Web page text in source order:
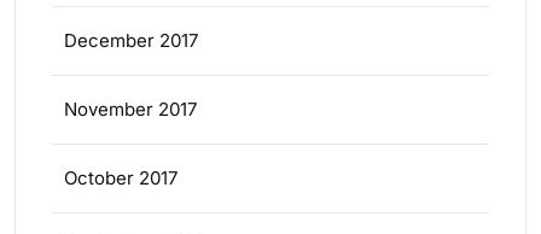
December 2017
November 2017
October 2017